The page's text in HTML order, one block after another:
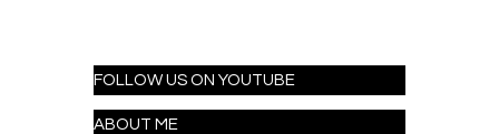
FOLLOW US ON YOUTUBE
ABOUT ME